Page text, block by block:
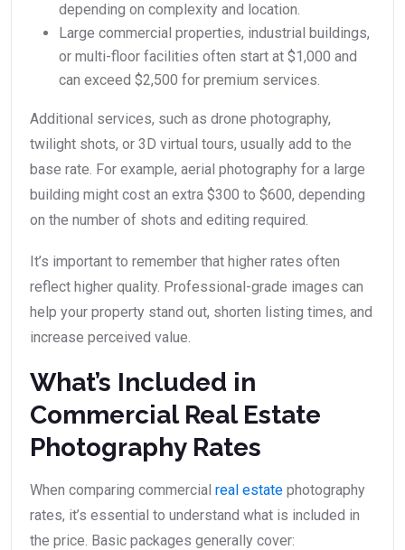
depending on complexity and location.
Large commercial properties, industrial buildings,
or multi-floor facilities often start at $1,000 and
can exceed $2,500 for premium services.
Additional services, such as drone photography,
twilight shots, or 3D virtual tours, usually add to the
base rate. For example, aerial photography for a large
building might cost an extra $300 to $600, depending
on the number of shots and editing required.
It’s important to remember that higher rates often
reflect higher quality. Professional-grade images can
help your property stand out, shorten listing times, and
increase perceived value.
What’s Included in
Commercial Real Estate
Photography Rates
When comparing commercial real estate photography
rates, it’s essential to understand what is included in
the price. Basic packages generally cover: